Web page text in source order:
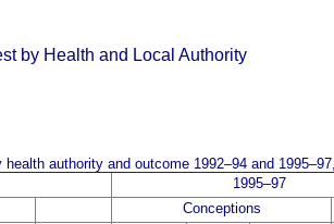
by Health and Local Authority
authority and outcome 1992–94 and
1995–97
Conceptions